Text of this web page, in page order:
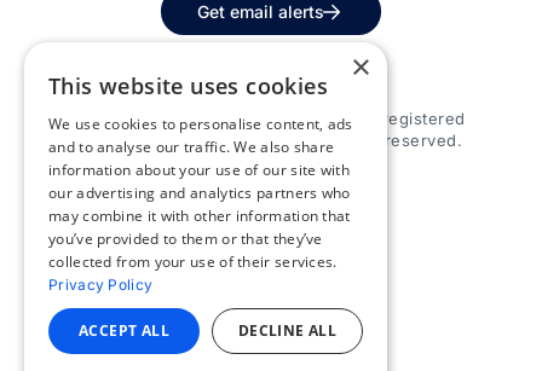
Get email alerts
© 2026 Appspace Inc. Appspace is a registered
trademark of Appspace Inc. All rights reserved.
×
This website uses cookies
We use cookies to personalise content, ads
and to analyse our traffic. We also share
information about your use of our site with
our advertising and analytics partners who
may combine it with other information that
you’ve provided to them or that they’ve
collected from your use of their services.
Privacy Policy
ACCEPT ALL DECLINE ALL